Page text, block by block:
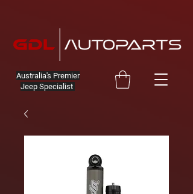
Australia's Premier
Jeep Specialist